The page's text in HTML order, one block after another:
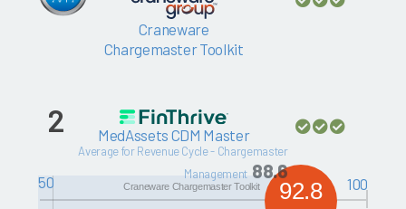
Craneware
Chargemaster Toolkit
Average for Revenue Cycle - Chargemaster
Management 88.6
50 92.8
Craneware Chargemaster Toolkit 100
2 MedAssets CDM Master